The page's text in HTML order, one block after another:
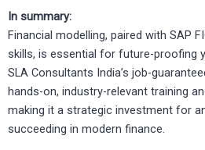
In summary:
Financial modelling, paired with SAP
skills, is essential for future-proofing
SLA Consultants India’s job-
hands-on, industry-relevant training
making it a strategic investment for
succeeding in modern finance.